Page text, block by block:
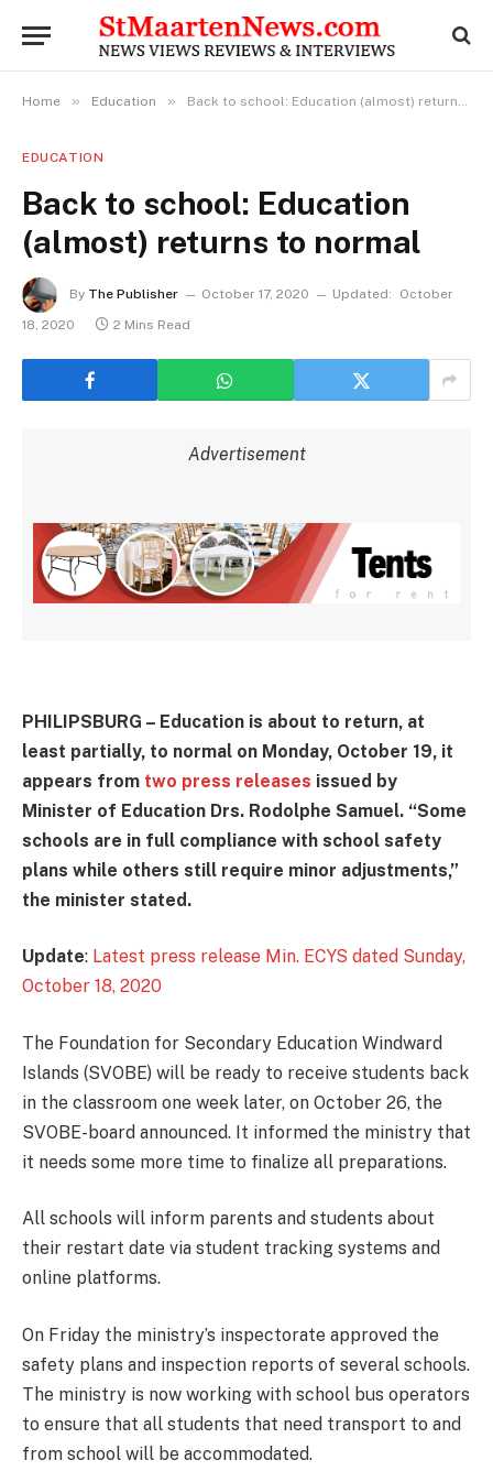
Home » Education » Back to school: Education (almost) returns to normal
EDUCATION
Back to school: Education
(almost) returns to normal
By The Publisher October 17, 2020 Updated:
October
18, 2020
2 Mins Read
Advertisement
PHILIPSBURG – Education is about to return, at
least partially, to normal on Monday, October 19, it
appears from two press releases issued by
Minister of Education Drs. Rodolphe Samuel. “Some
schools are in full compliance with school safety
plans while others still require minor adjustments,”
the minister stated.
Update: Latest press release Min. ECYS dated Sunday,
October 18, 2020
The Foundation for Secondary Education Windward
Islands (SVOBE) will be ready to receive students back
in the classroom one week later, on October 26, the
SVOBE-board announced. It informed the ministry that
it needs some more time to finalize all preparations.
All schools will inform parents and students about
their restart date via student tracking systems and
online platforms.
On Friday the ministry’s inspectorate approved the
safety plans and inspection reports of several schools.
The ministry is now working with school bus operators
to ensure that all students that need transport to and
from school will be accommodated.